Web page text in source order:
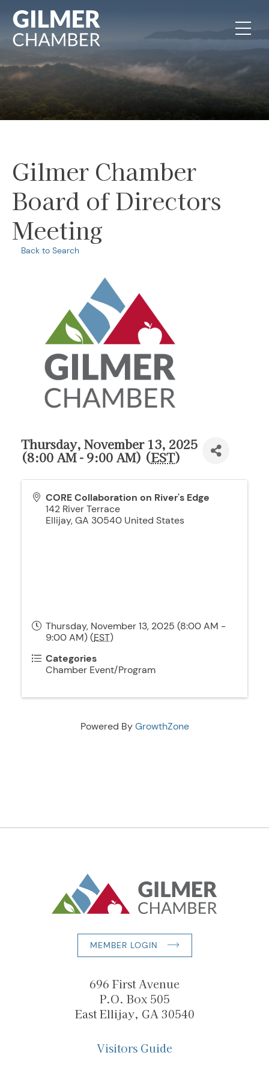
Gilmer Chamber
Board of Directors
Meeting
Back to Search
Thursday, November 13, 2025
(8:00 AM - 9:00 AM) (EST)
CORE Collaboration on River's Edge
142 River Terrace
Ellijay,GA 30540 United States
Thursday, November 13, 2025 (8:00 AM -
9:00 AM) (EST)
Categories
Chamber Event/Program
Powered ByGrowthZone
MEMBER LOGIN
696 First Avenue
P.O. Box 505
East Ellijay, GA 30540
Visitors Guide